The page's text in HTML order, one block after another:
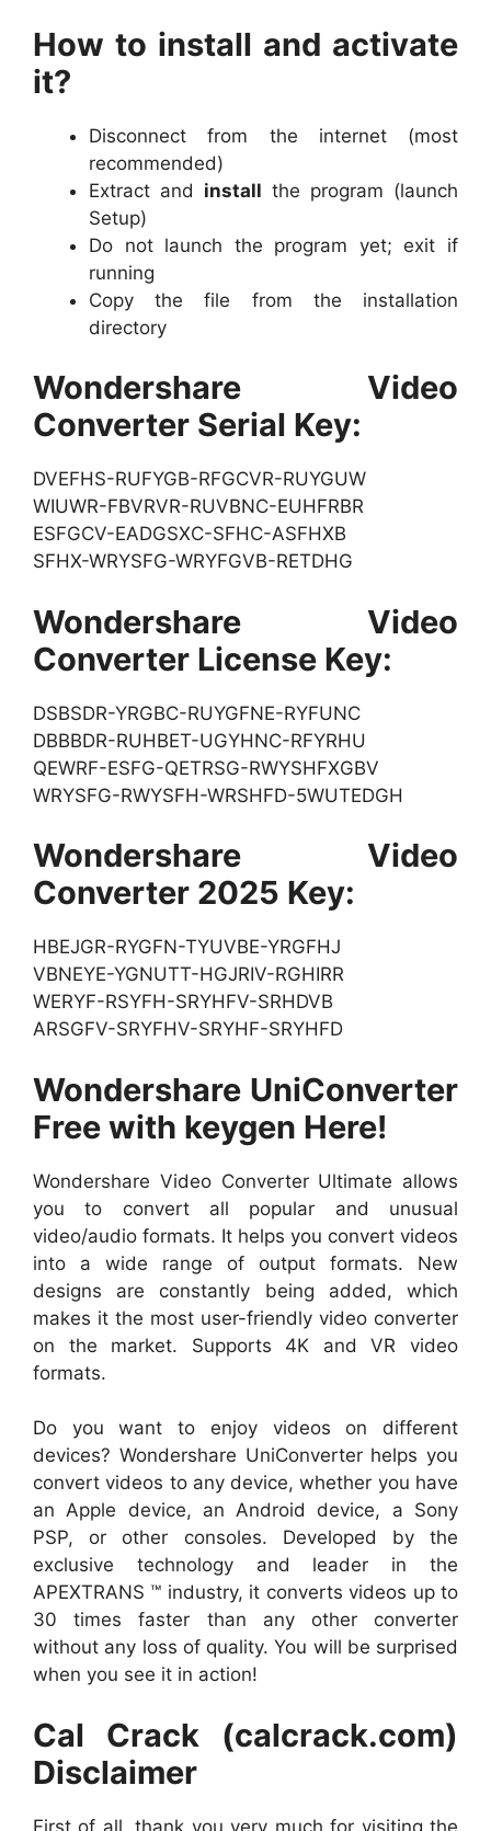
How to install and activate
it?
Disconnect from the internet (most
recommended)
Extract and install the program (launch
Setup)
Do not launch the program yet; exit if
running
Copy the file from the installation
directory
Wondershare Video
Converter Serial Key:
DVEFHS-RUFYGB-RFGCVR-RUYGUW
WIUWR-FBVRVR-RUVBNC-EUHFRBR
ESFGCV-EADGSXC-SFHC-ASFHXB
SFHX-WRYSFG-WRYFGVB-RETDHG
Wondershare Video
Converter License Key:
DSBSDR-YRGBC-RUYGFNE-RYFUNC
DBBBDR-RUHBET-UGYHNC-RFYRHU
QEWRF-ESFG-QETRSG-RWYSHFXGBV
WRYSFG-RWYSFH-WRSHFD-5WUTEDGH
Wondershare Video
Converter 2025 Key:
HBEJGR-RYGFN-TYUVBE-YRGFHJ
VBNEYE-YGNUTT-HGJRIV-RGHIRR
WERYF-RSYFH-SRYHFV-SRHDVB
ARSGFV-SRYFHV-SRYHF-SRYHFD
Wondershare UniConverter
Free with keygen Here!
Wondershare Video Converter Ultimate allows
you to convert all popular and unusual
video/audio formats. It helps you convert videos
into a wide range of output formats. New
designs are constantly being added, which
makes it the most user-friendly video converter
on the market. Supports 4K and VR video
formats.
Do you want to enjoy videos on different
devices? Wondershare UniConverter helps you
convert videos to any device, whether you have
an Apple device, an Android device, a Sony
PSP, or other consoles. Developed by the
exclusive technology and leader in the
APEXTRANS ™ industry, it converts videos up to
30 times faster than any other converter
without any loss of quality. You will be surprised
when you see it in action!
Cal Crack (calcrack.com)
Disclaimer
First of all, thank you very much for visiting the